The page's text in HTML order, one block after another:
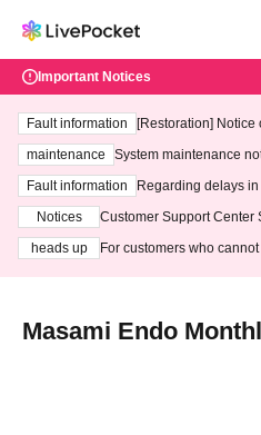
Important Notices
Fault information
[Restoration] Notice
maintenance
System maintenance
ting at 3:00 AM on
Fault information
Regarding delays in
Notices
Customer Support Center
heads up
For customers who
Masami Endo